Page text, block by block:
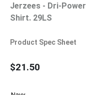
Jerzees - Dri-
Shirt. 29LS
Product Spec Sheet
$21.50